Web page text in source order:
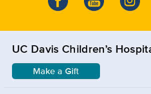
UC Davis Children’s
Make a Gift